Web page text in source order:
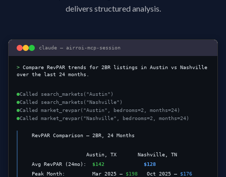
delivers structured analysis.
claude — airroi-mcp-session
> Compare RevPAR trends for 2BR listings in Austin vs Nashville
over the last 24 months.
Called search_markets("Austin")
Called search_markets("Nashville")
Called market_revpar("Austin", bedrooms=2, months=24)
Called market_revpar("Nashville", bedrooms=2, months=24)
  Avg RevPAR (24mo):
$142
$128
  Peak Month:         Mar 2025 —
$198
   Oct 2025 —
$176